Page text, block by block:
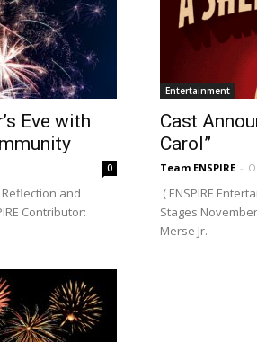
Eve with
0
Reflection and
Contributor:
Entertainment
Cast
Carol”
Team ENSPIRE -
( ENSPIRE
Stages
Merse Jr.